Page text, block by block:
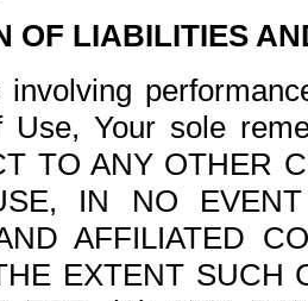
OF LIABILITIES
involving
Use, Your sole
TO ANY OTHER
IN NO
AFFILIATED
EXTENT SUCH